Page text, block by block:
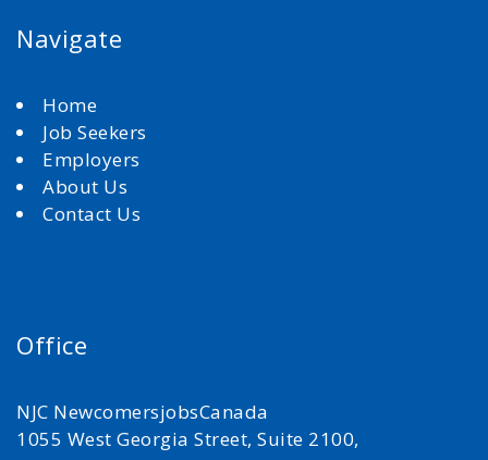
Navigate
Home
Job Seekers
Employers
About Us
Contact Us
Office
NJC NewcomersjobsCanada
1055 West Georgia Street, Suite 2100,